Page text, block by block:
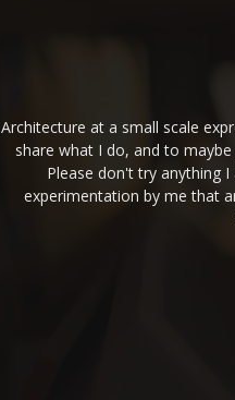
Architecture at a small scale
share what I do, and to
Please don't try anything
experimentation by me that